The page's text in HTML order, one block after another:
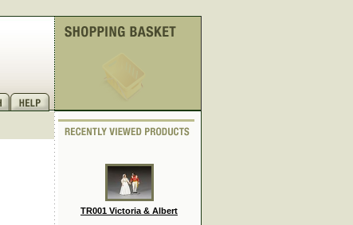
TR001 Victoria & Albert